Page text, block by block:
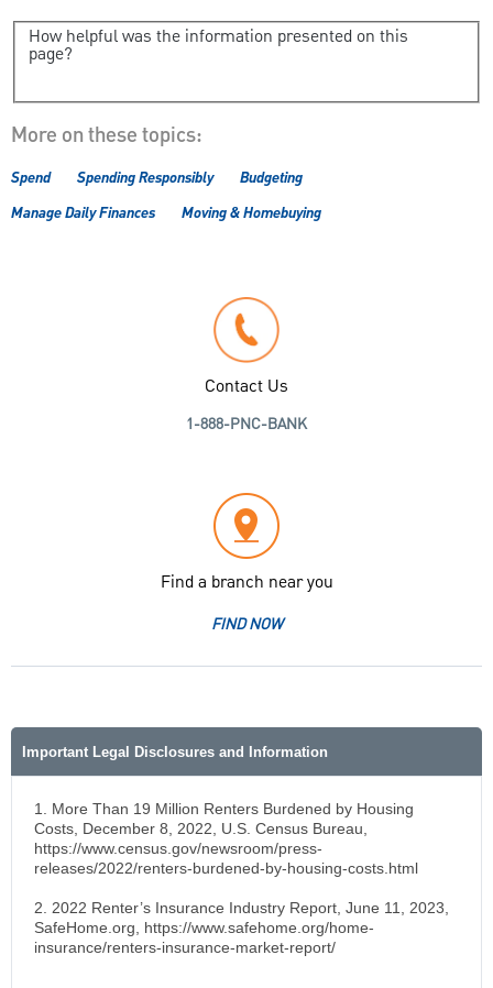
How helpful was the information presented on this
page?
More on these topics:
Spend Spending Responsibly
Budgeting
Manage Daily Finances
Moving & Homebuying
Contact Us
1-888-PNC-BANK
Find a branch near you
FIND NOW
Important Legal Disclosures and Information
1. More Than 19 Million Renters Burdened by Housing
Costs, December 8, 2022, U.S. Census Bureau,
https://www.census.gov/newsroom/press-
releases/2022/renters-burdened-by-housing-costs.html
2. 2022 Renter’s Insurance Industry Report, June 11, 2023,
SafeHome.org, https://www.safehome.org/home-
insurance/renters-insurance-market-report/